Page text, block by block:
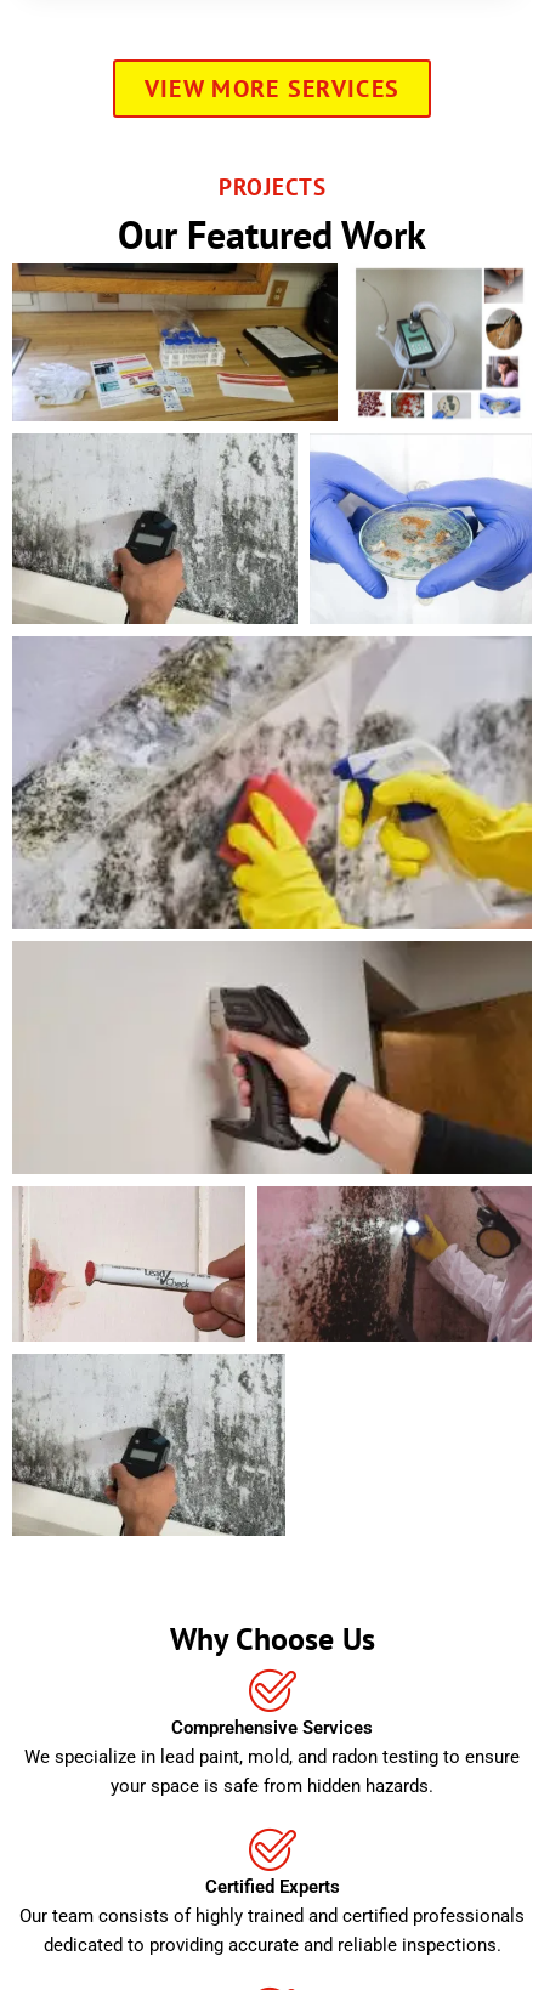
VIEW MORE SERVICES
PROJECTS
Our Featured Work
Why Choose Us
Comprehensive Services
We specialize in lead paint, mold, and radon testing to ensure
your space is safe from hidden hazards.
Certified Experts
Our team consists of highly trained and certified professionals
dedicated to providing accurate and reliable inspections.